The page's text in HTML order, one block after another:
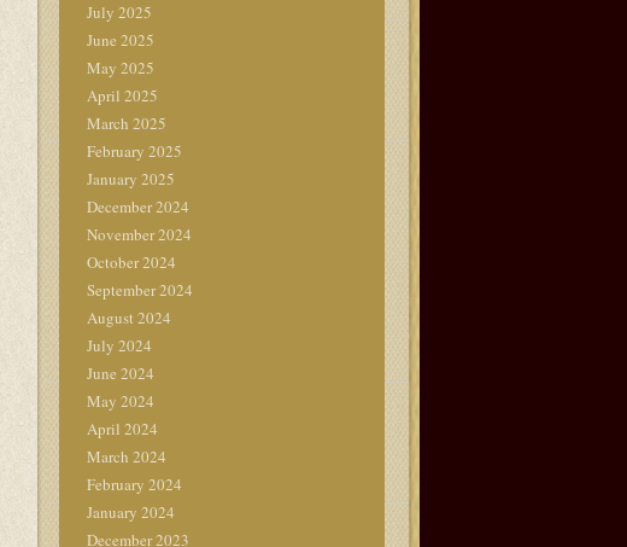
July 2025
June 2025
May 2025
April 2025
March 2025
February 2025
January 2025
December 2024
November 2024
October 2024
September 2024
August 2024
July 2024
June 2024
May 2024
April 2024
March 2024
February 2024
January 2024
December 2023